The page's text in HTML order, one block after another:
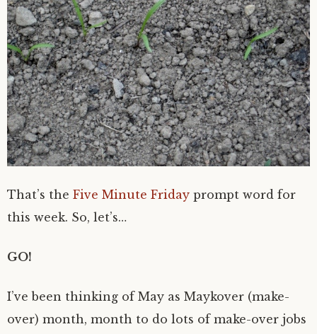
That’s the Five Minute Friday prompt word for
this week. So, let’s…
GO!
I’ve been thinking of May as Maykover (make-
over) month, month to do lots of make-over jobs